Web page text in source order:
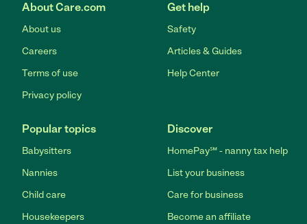
About Care.com
About us
Careers
Terms of use
Privacy policy
Get help
Safety
Articles & Guides
Help Center
Popular topics
Babysitters
Nannies
Child care
Housekeepers
Discover
HomePay℠ - nanny tax help
List your business
Care for business
Become an affiliate